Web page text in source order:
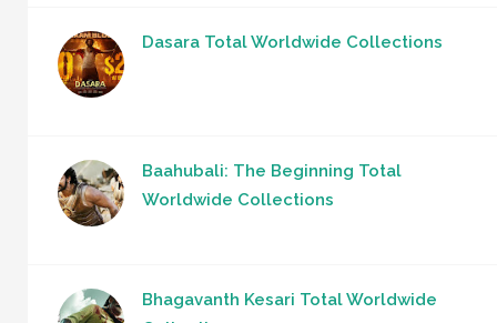
Dasara Total Worldwide Collections
Baahubali: The Beginning Total
Worldwide Collections
Bhagavanth Kesari Total Worldwide